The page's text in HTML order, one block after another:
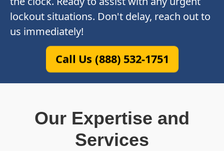
lockout situations. Don't delay, reach out to
us immediately!
Call Us (888) 532-1751
Our Expertise and
Services